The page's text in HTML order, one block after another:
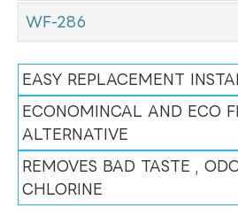
WF-286
EASY REPLACEMENT
ECONOMINCAL AND ECO
ALTERNATIVE
REMOVES BAD TASTE ,
CHLORINE